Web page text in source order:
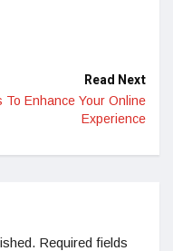
Read Next
Enhance Your Online
Experience
Required fields